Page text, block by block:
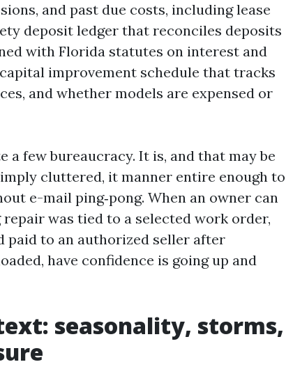
and past due costs, including lease
deposit ledger that reconciles deposits
with Florida statutes on interest and
improvement schedule that tracks
and whether models are expensed or
a few bureaucracy. It is, and that may be
cluttered, it manner entire enough to
e-mail ping‑pong. When an owner can
repair was tied to a selected work order,
paid to an authorized seller after
have confidence is going up and
seasonality, storms,